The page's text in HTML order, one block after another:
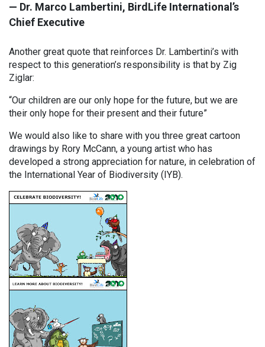
— Dr. Marco Lambertini, BirdLife International’s
Chief Executive
Another great quote that reinforces Dr. Lambertini’s with
respect to this generation’s responsibility is that by Zig
Ziglar:
“Our children are our only hope for the future, but we are
their only hope for their present and their future”
We would also like to share with you three great cartoon
drawings by Rory McCann, a young artist who has
developed a strong appreciation for nature, in celebration of
the International Year of Biodiversity (IYB).